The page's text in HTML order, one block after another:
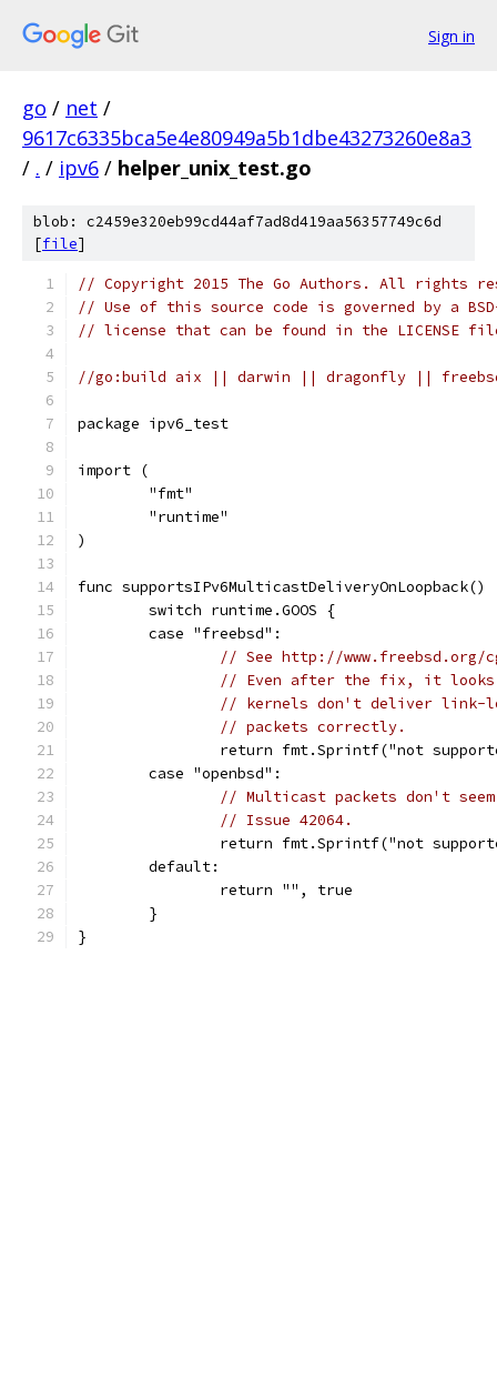
Sign in
go / net /
9617c6335bca5e4e80949a5b1dbe43273260e8a3
/ . / ipv6 / helper_unix_test.go
blob: c2459e320eb99cd44af7ad8d419aa56357749c6d
[file]
// Copyright 2015 The Go Authors. All rights
// Use of this source code is governed by a
// license that can be found in the LICENSE
//go:build aix || darwin || dragonfly ||
package ipv6_test
import (
	"fmt"
	"runtime"
)
func
	switch runtime.GOOS {
	case "freebsd":
// See http://www.freebsd.org/
// Even after the fix, it
// kernels don't deliver link-
// packets correctly.
return fmt.Sprintf("not
	case "openbsd":
// Multicast packets don't
// Issue 42064.
return fmt.Sprintf("not
	default:
		return "", true
	}
}